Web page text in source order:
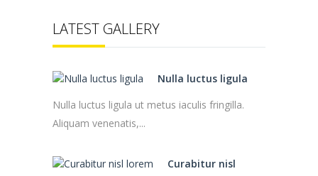
LATEST GALLERY
Nulla luctus ligula
Nulla luctus ligula ut metus iaculis fringilla.
Aliquam venenatis,...
Curabitur nisl